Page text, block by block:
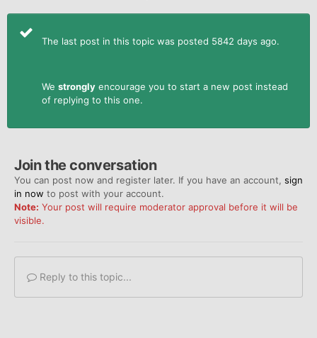
The last post in this topic was posted 5842 days ago.
We strongly encourage you to start a new post instead
of replying to this one.
Join the conversation
You can post now and register later. If you have an account, sign
in now to post with your account.
Note: Your post will require moderator approval before it will be
visible.
Reply to this topic...